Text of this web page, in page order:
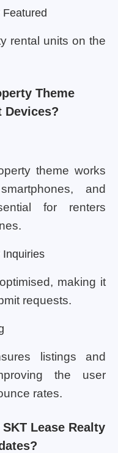
rental units on the
Theme
Devices?
theme works
and
for renters
Inquiries
making it
requests.
listings and
the user
rates.
Lease Realty